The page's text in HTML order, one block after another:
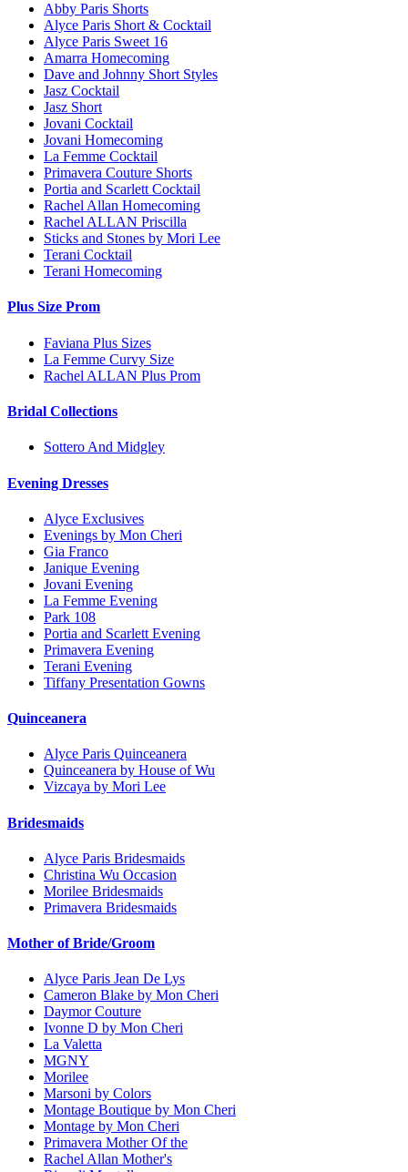
Abby Paris Shorts
Alyce Paris Short & Cocktail
Alyce Paris Sweet 16
Amarra Homecoming
Dave and Johnny Short Styles
Jasz Cocktail
Jasz Short
Jovani Cocktail
Jovani Homecoming
La Femme Cocktail
Primavera Couture Shorts
Portia and Scarlett Cocktail
Rachel Allan Homecoming
Rachel ALLAN Priscilla
Sticks and Stones by Mori Lee
Terani Cocktail
Terani Homecoming
Plus Size Prom
Faviana Plus Sizes
La Femme Curvy Size
Rachel ALLAN Plus Prom
Bridal Collections
Sottero And Midgley
Evening Dresses
Alyce Exclusives
Evenings by Mon Cheri
Gia Franco
Janique Evening
Jovani Evening
La Femme Evening
Park 108
Portia and Scarlett Evening
Primavera Evening
Terani Evening
Tiffany Presentation Gowns
Quinceanera
Alyce Paris Quinceanera
Quinceanera by House of Wu
Vizcaya by Mori Lee
Bridesmaids
Alyce Paris Bridesmaids
Christina Wu Occasion
Morilee Bridesmaids
Primavera Bridesmaids
Mother of Bride/Groom
Alyce Paris Jean De Lys
Cameron Blake by Mon Cheri
Daymor Couture
Ivonne D by Mon Cheri
La Valetta
MGNY
Morilee
Marsoni by Colors
Montage Boutique by Mon Cheri
Montage by Mon Cheri
Primavera Mother Of the
Rachel Allan Mother's